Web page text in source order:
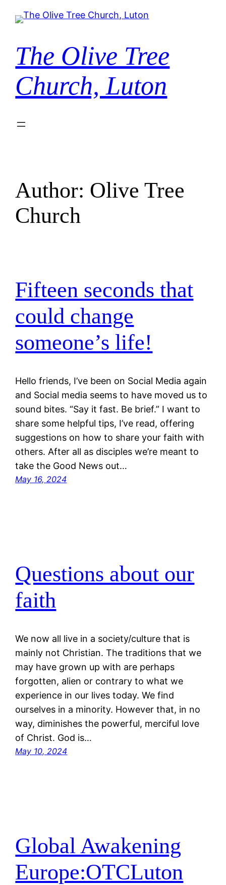
The Olive Tree
Church, Luton
Author: Olive Tree
Church
Fifteen seconds that
could change
someone’s life!
Hello friends, I’ve been on Social Media again
and Social media seems to have moved us to
sound bites. “Say it fast. Be brief.” I want to
share some helpful tips, I’ve read, offering
suggestions on how to share your faith with
others. After all as disciples we’re meant to
take the Good News out…
May 16, 2024
Questions about our
faith
We now all live in a society/culture that is
mainly not Christian. The traditions that we
may have grown up with are perhaps
forgotten, alien or contrary to what we
experience in our lives today. We find
ourselves in a minority. However that, in no
way, diminishes the powerful, merciful love
of Christ. God is…
May 10, 2024
Global Awakening
Europe:OTCLuton